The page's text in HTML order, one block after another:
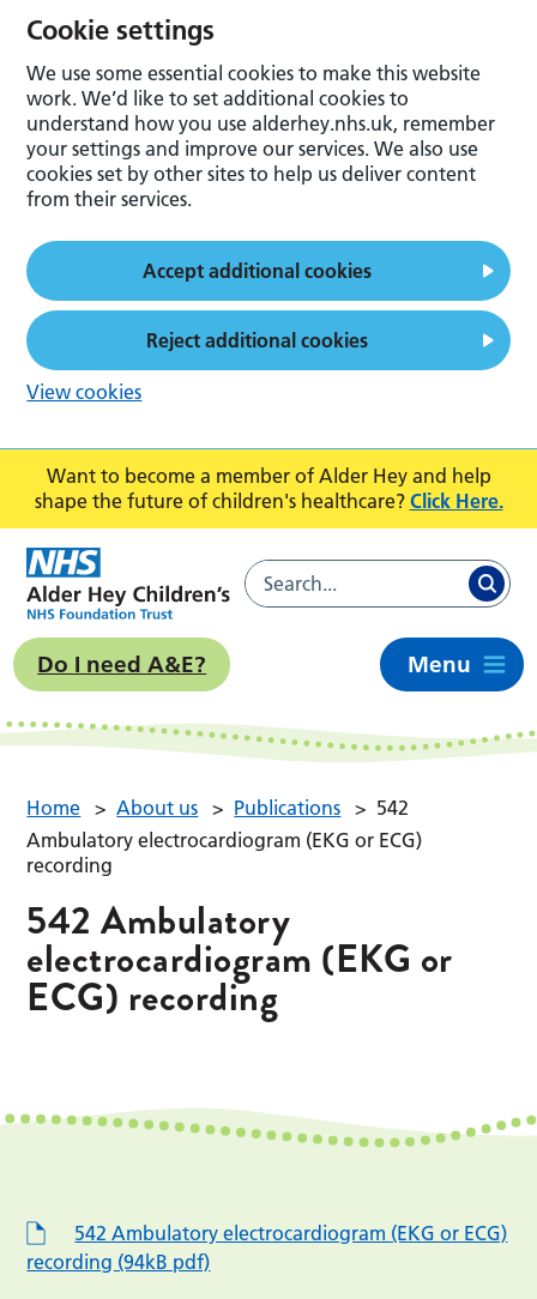
Want to become a member of Alder Hey and help
shape the future of children's healthcare? Click Here.
Do I need A&E? Menu
Home > About us > Publications > 542
Ambulatory electrocardiogram (EKG or ECG)
recording
542 Ambulatory
electrocardiogram (EKG or
ECG) recording
542 Ambulatory electrocardiogram (EKG or ECG)
recording (94kB pdf)
Cookie settings
We use some essential cookies to make this website
work. We’d like to set additional cookies to
understand how you use alderhey.nhs.uk, remember
your settings and improve our services. We also use
cookies set by other sites to help us deliver content
from their services.
Accept additional cookies
Reject additional cookies
View cookies